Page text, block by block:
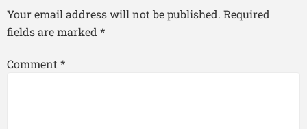
Your email address will not be published. Required
fields are marked *
Comment*